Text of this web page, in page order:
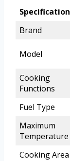
Specification
Brand
Model
Cooking
Functions
Fuel Type
Maximum
Temperature
Cooking Area